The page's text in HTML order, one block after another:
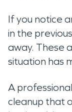
If you notice
in the
away. These
situation has
A
cleanup that